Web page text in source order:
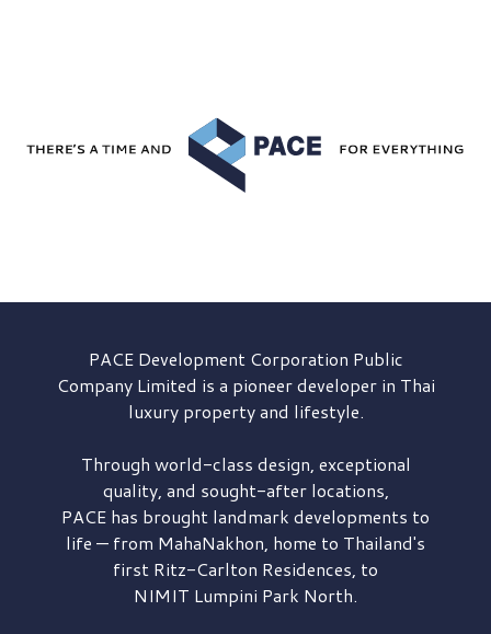
PACE DevelopmentCorporation Public
Company Limited is a pioneer developer in Thai
luxury property and lifestyle.
Through world-class design, exceptional
quality, and sought-after locations,
PACE has brought landmark developments to
life — from MahaNakhon, home to Thailand's
first Ritz-Carlton Residences, to
NIMIT Lumpini Park North.